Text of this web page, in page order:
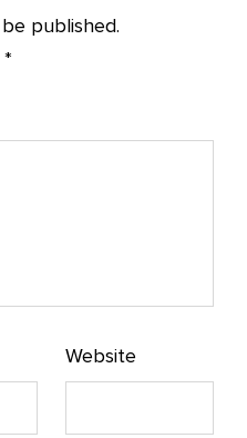
published.
*
Website